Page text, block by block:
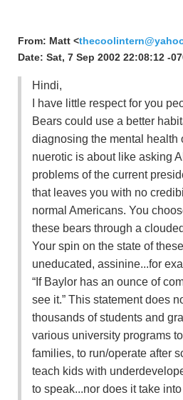
From: Matt <
Date: Sat, 7 Sep 2002 22:08:12 -
Hindi,
I have little respect for you
Bears could use a better
diagnosing the mental health
nuerotic is about like asking
problems of the current
that leaves you with no
normal Americans. You
these bears through a
Your spin on the state of
uneducated, assinine...for
“If Baylor has an ounce of
see it.” This statement does
thousands of students and
various university programs
families, to run/operate after
teach kids with
to speak...nor does it take